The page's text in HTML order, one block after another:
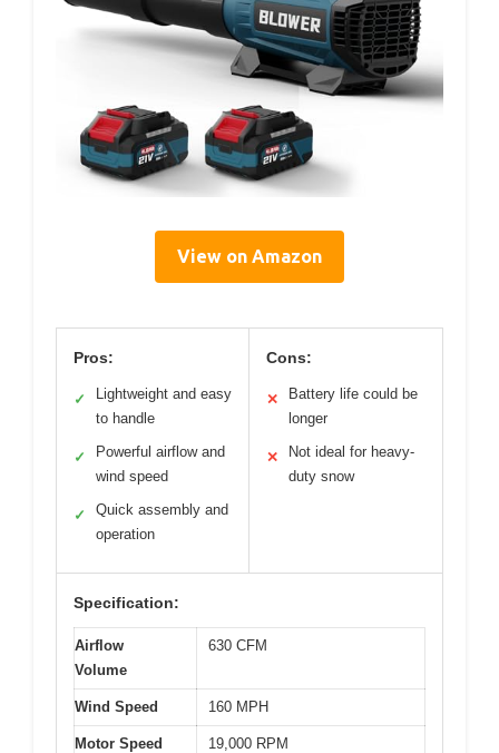
View on Amazon
Pros:
✓
Lightweight and easy
to handle
✓
Powerful airflow and
wind speed
✓
Quick assembly and
operation
Cons:
✕
Battery life could be
longer
✕
Not ideal for heavy-
duty snow
Specification:
Airflow
Volume
630 CFM
Wind Speed 160 MPH
Motor Speed 19,000 RPM